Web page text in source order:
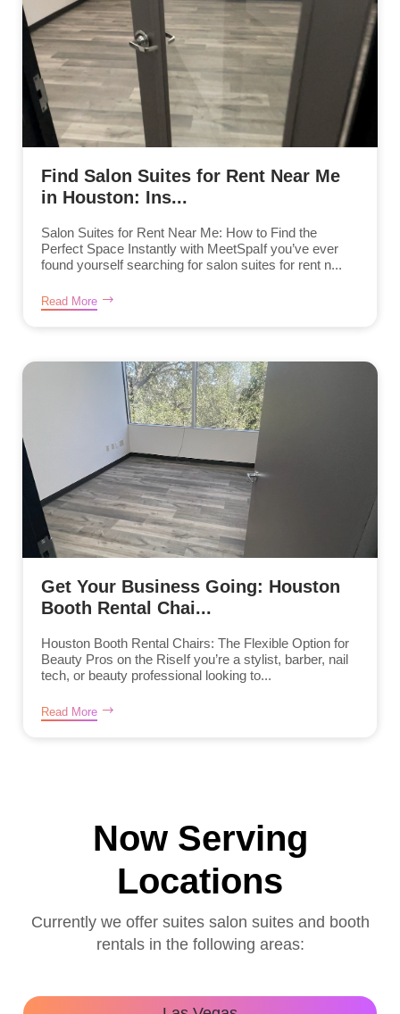
Find Salon Suites for Rent Near Me
in Houston: Ins...
Salon Suites for Rent Near Me: How to Find the
Perfect Space Instantly with MeetSpaIf you’ve ever
found yourself searching for salon suites for rent n...
Read More
Get Your Business Going: Houston
Booth Rental Chai...
Houston Booth Rental Chairs: The Flexible Option for
Beauty Pros on the RiseIf you’re a stylist, barber, nail
tech, or beauty professional looking to...
Read More
Now Serving
Locations
Currently we offer suites salon suites and booth
rentals in the following areas: